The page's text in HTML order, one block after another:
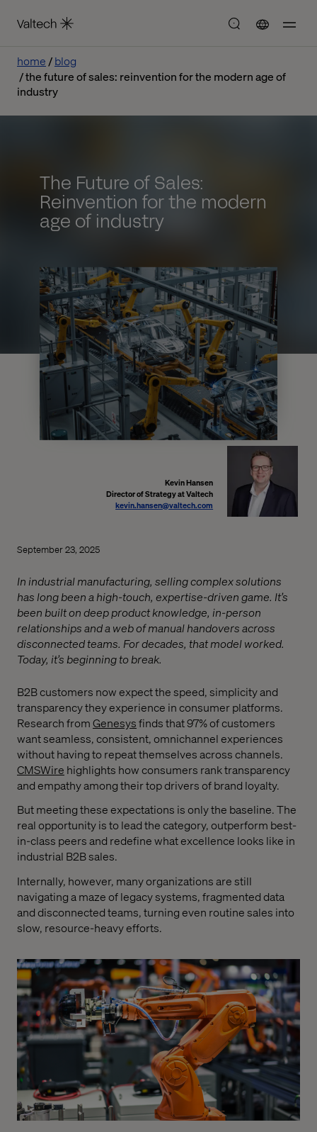
home
blog
the future of sales: reinvention for the modern age of
industry
The Future of Sales:
Reinvention for the modern
age of industry
Kevin Hansen
Director of Strategy at Valtech
kevin.hansen@valtech.com
September 23, 2025
In industrial manufacturing, selling complex solutions
has long been a high-touch, expertise-driven game. It’s
been built on deep product knowledge, in-person
relationships and a web of manual handovers across
disconnected teams. For decades, that model worked.
Today, it’s beginning to break.
B2B customers now expect the speed, simplicity and
transparency they experience in consumer platforms.
Research fromGenesysfinds that 97% of customers
want seamless, consistent, omnichannel experiences
without having to repeat themselves across channels.
CMSWire highlights how consumers rank transparency
and empathy among their top drivers of brand loyalty.
But meeting these expectations is only the baseline. The
real opportunity is to lead the category, outperform best-
in-class peers and redefine what excellence looks like in
industrial B2B sales.
Internally, however, many organizations are still
navigating a maze of legacy systems, fragmented data
and disconnected teams, turning even routine sales into
slow, resource-heavy efforts.